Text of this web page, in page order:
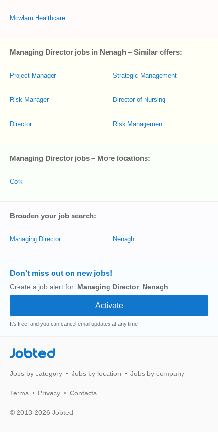
Mowlam Healthcare
Managing Director jobs in Nenagh – Similar offers:
Project Manager
Risk Manager
Director
Strategic Management
Director of Nursing
Risk Management
Managing Director jobs – More locations:
Cork
Broaden your job search:
Managing Director Nenagh
Don’t miss out on new jobs!
Create a job alert for: Managing Director, Nenagh
It's free, and you can cancel email updates at any time
Jobted
Jobs by category Jobs by location Jobs by company
Terms Privacy Contacts
© 2013-2026 Jobted